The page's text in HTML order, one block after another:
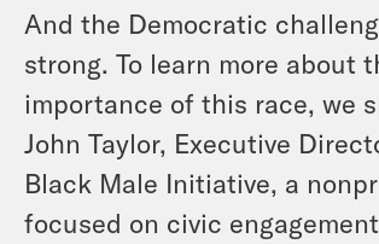
And the Democratic
strong. To learn more about
importance of this race, we
John Taylor, Executive
Black Male Initiative, a
focused on civic